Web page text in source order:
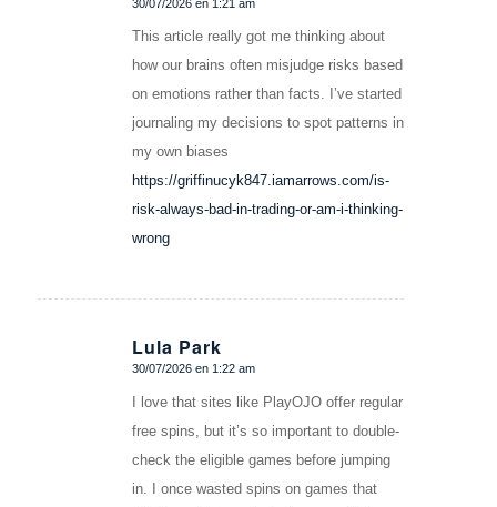
Dice:
30/07/2026 en 1:21 am
This article really got me thinking about
how our brains often misjudge risks based
on emotions rather than facts. I’ve started
journaling my decisions to spot patterns in
my own biases
https://griffinucyk847.iamarrows.com/is-
risk-always-bad-in-trading-or-am-i-thinking-
wrong
Lula Park
Dice:
30/07/2026 en 1:22 am
I love that sites like PlayOJO offer regular
free spins, but it’s so important to double-
check the eligible games before jumping
in. I once wasted spins on games that